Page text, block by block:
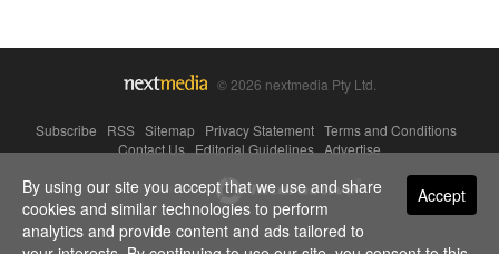
© 2026 nextmedia Pty Ltd.
Subscribe RSS Sitemap Privacy Statement Terms and Conditions
Contact Us|Editorial Guidelines|Advertise
Powered By Accept
By using our site you accept that we use and share
cookies and similar technologies to perform
analytics and provide content and ads tailored to